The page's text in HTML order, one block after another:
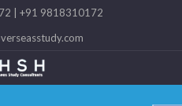
| +91 9818310172